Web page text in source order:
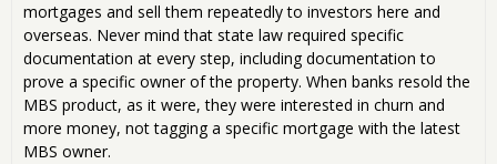
mortgages and sell them repeatedly to investors here and
overseas. Never mind that state law required specific
documentation at every step, including documentation to
prove a specific owner of the property. When banks resold the
MBS product, as it were, they were interested in churn and
more money, not tagging a specific mortgage with the latest
MBS owner.